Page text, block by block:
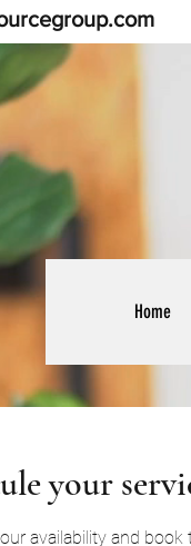
Home
your
availability and